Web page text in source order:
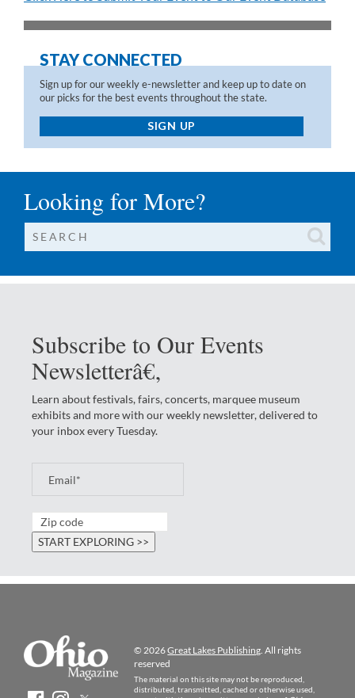
STAY CONNECTED
Sign up for our weekly e-newsletter and keep up to date on
our picks for the best events throughout the state.
SIGN UP
Looking for More?
Subscribe to Our Events
Newsletterâ€‚
Learn about festivals, fairs, concerts, marquee museum
exhibits and more with our weekly newsletter, delivered to
your inbox every Tuesday.
© 2026Great Lakes Publishing. All rights
reserved
The material on this site may not be reproduced,
distributed, transmitted, cached or otherwise used,